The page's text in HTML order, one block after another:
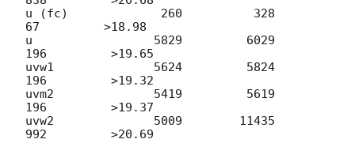
u (fc)             260          328
67         >18.98
u                 5829         6029
196         >19.65
uvw1              5624         5824
196         >19.32
uvm2              5419         5619
196         >19.37
uvw2              5009        11435
992         >20.69